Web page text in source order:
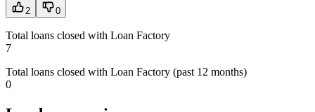
2 0
Total loans closed with Loan Factory
7
Total loans closed with Loan Factory (past 12 months)
0